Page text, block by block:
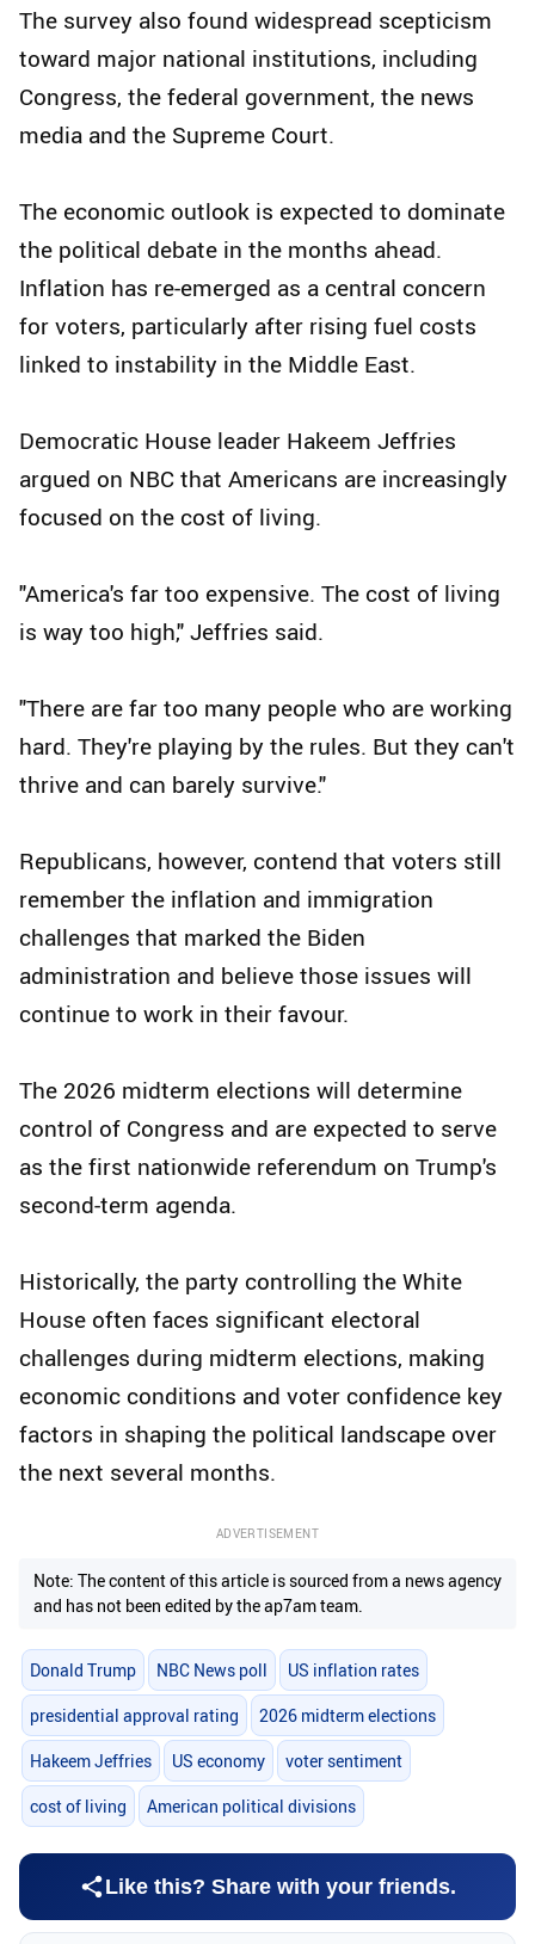
The survey also found widespread scepticism
toward major national institutions, including
Congress, the federal government, the news
media and the Supreme Court.
The economic outlook is expected to dominate
the political debate in the months ahead.
Inflation has re-emerged as a central concern
for voters, particularly after rising fuel costs
linked to instability in the Middle East.
Democratic House leader Hakeem Jeffries
argued on NBC that Americans are increasingly
focused on the cost of living.
"America's far too expensive. The cost of living
is way too high," Jeffries said.
"There are far too many people who are working
hard. They're playing by the rules. But they can't
thrive and can barely survive."
Republicans, however, contend that voters still
remember the inflation and immigration
challenges that marked the Biden
administration and believe those issues will
continue to work in their favour.
The 2026 midterm elections will determine
control of Congress and are expected to serve
as the first nationwide referendum on Trump's
second-term agenda.
Historically, the party controlling the White
House often faces significant electoral
challenges during midterm elections, making
economic conditions and voter confidence key
factors in shaping the political landscape over
the next several months.
ADVERTISEMENT
Note: The content of this article is sourced from a news agency
and has not been edited by the ap7am team.
Donald Trump NBC News poll US inflation rates
presidential approval rating 2026 midterm elections
Hakeem Jeffries US economy voter sentiment
cost of living American political divisions
Like this? Share with your friends.